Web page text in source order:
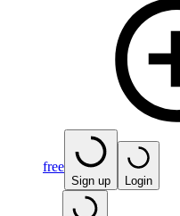
free
Sign up Login